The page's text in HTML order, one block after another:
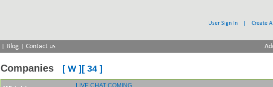
User Sign In Create
| Blog | Contact us
Companies [ W ][ 34 ]
LIVE CHAT COMING